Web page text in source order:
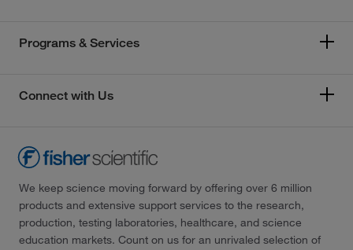
Programs & Services
Connect with Us
We keep science moving forward by offering over 6 million
products and extensive support services to the research,
production, testing laboratories, healthcare, and science
education markets. Count on us for an unrivaled selection of